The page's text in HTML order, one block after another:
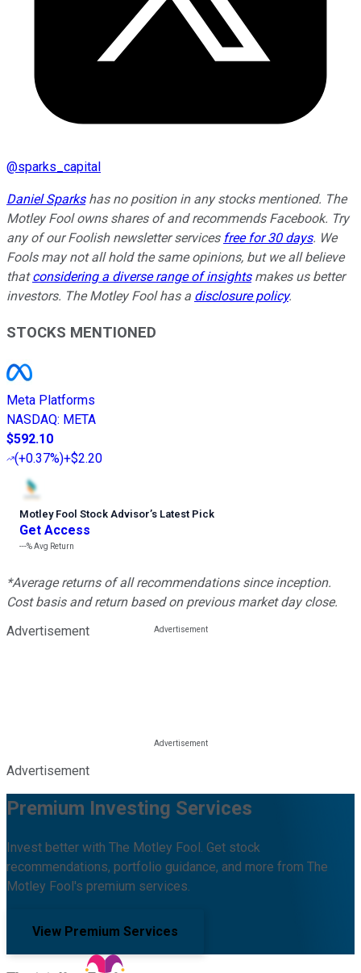
@sparks_capital
Daniel Sparkshas no position in any stocks mentioned. The
Motley Fool owns shares of and recommends Facebook. Try
any of our Foolish newsletter services free for 30 days. We
Fools may not all hold the same opinions, but we all believe
thatconsidering a diverse range of insightsmakes us better
investors. The Motley Fool has a disclosure policy.
STOCKS MENTIONED
Meta Platforms
NASDAQ: META
$592.10
(+0.37%)+$2.20
Motley Fool Stock Advisor’s Latest Pick
Get Access
---%Avg Return
*Average returns of all recommendations since inception.
Cost basis and return based on previous market day close.
Advertisement
Advertisement
Premium Investing Services
Invest better with The Motley Fool. Get stock
recommendations, portfolio guidance, and more from The
Motley Fool's premium services.
View Premium Services